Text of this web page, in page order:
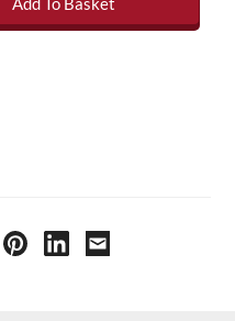
Kit quantity